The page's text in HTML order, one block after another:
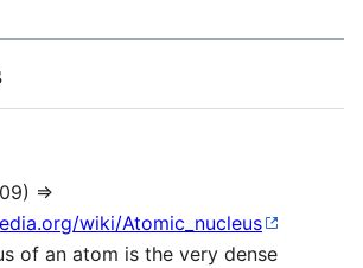
⇒
wiki/Atomic_nucleus
of an atom is the very dense